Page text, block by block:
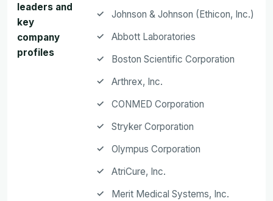
leaders and
key
company
profiles
Johnson & Johnson (Ethicon, Inc.)
Abbott Laboratories
Boston Scientific Corporation
Arthrex, Inc.
CONMED Corporation
Stryker Corporation
Olympus Corporation
AtriCure, Inc.
Merit Medical Systems, Inc.